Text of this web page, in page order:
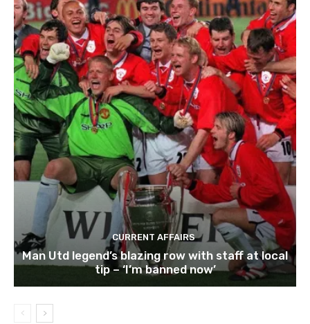
CURRENT AFFAIRS
Man Utd legend’s blazing row with staff at local
tip – ‘I’m banned now’